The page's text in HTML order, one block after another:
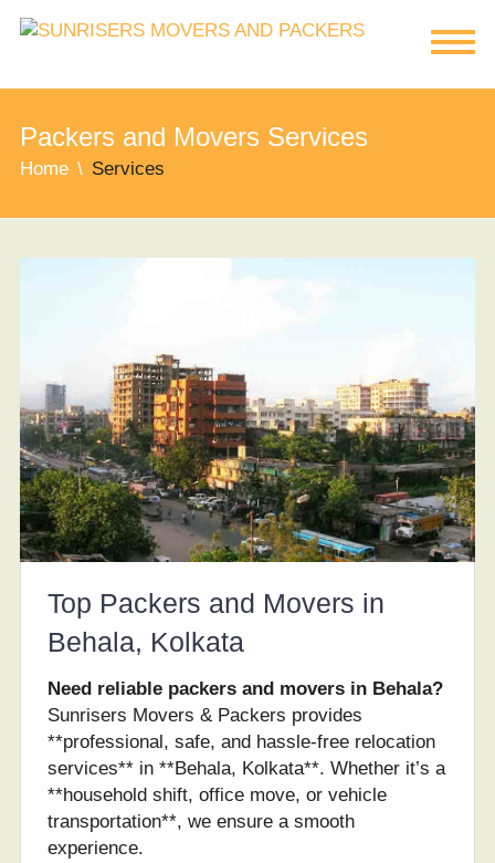
Packers and Movers Services
Home Services
Top Packers and Movers in
Behala, Kolkata
Need reliable packers and movers in Behala?
Sunrisers Movers & Packers provides
**professional, safe, and hassle-free relocation
services** in **Behala, Kolkata**. Whether it’s a
**household shift, office move, or vehicle
transportation**, we ensure a smooth
experience.